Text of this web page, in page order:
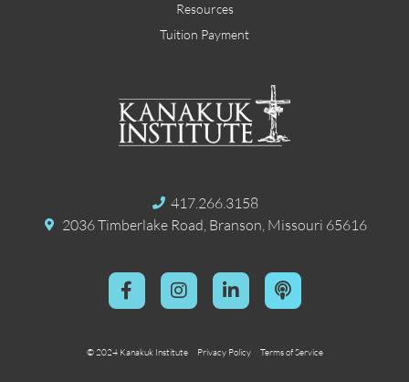
Resources
Tuition Payment
417.266.3158
2036 Timberlake Road, Branson, Missouri 65616
© 2024 Kanakuk Institute Privacy Policy Terms of Service